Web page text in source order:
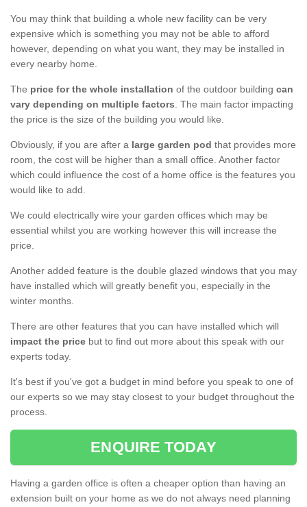
You may think that building a whole new facility can be very
expensive which is something you may not be able to afford
however, depending on what you want, they may be installed in
every nearby home.
The price for the whole installation of the outdoor building can
vary depending on multiple factors. The main factor impacting
the price is the size of the building you would like.
Obviously, if you are after a large garden pod that provides more
room, the cost will be higher than a small office. Another factor
which could influence the cost of a home office is the features you
would like to add.
We could electrically wire your garden offices which may be
essential whilst you are working however this will increase the
price.
Another added feature is the double glazed windows that you may
have installed which will greatly benefit you, especially in the
winter months.
There are other features that you can have installed which will
impact the price but to find out more about this speak with our
experts today.
It's best if you've got a budget in mind before you speak to one of
our experts so we may stay closest to your budget throughout the
process.
ENQUIRE TODAY
Having a garden office is often a cheaper option than having an
extension built on your home as we do not always need planning